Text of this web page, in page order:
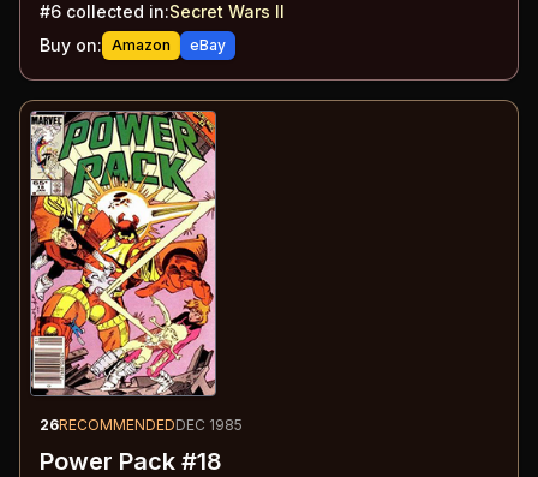
#6 collected in:Secret Wars II
Buy on: Amazon eBay
26RECOMMENDEDDEC 1985
Power Pack #18